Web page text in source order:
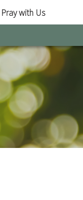
Pray with Us